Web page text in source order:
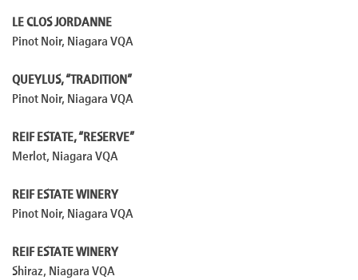
LE CLOS JORDANNE
Pinot Noir, Niagara VQA
QUEYLUS, “TRADITION”
Pinot Noir, Niagara VQA
REIF ESTATE, “RESERVE”
Merlot, Niagara VQA
REIF ESTATE WINERY
Pinot Noir, Niagara VQA
REIF ESTATE WINERY
Shiraz, Niagara VQA